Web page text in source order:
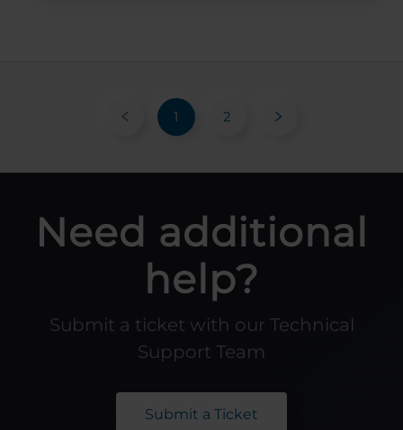
1 2
Need additional
help?
Submit a ticket with our Technical
Support Team
Submit a Ticket